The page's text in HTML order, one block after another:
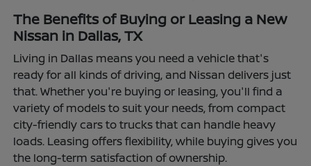
The Benefits of Buying or Leasing a New
Nissan in Dallas, TX
Living in Dallas means you need a vehicle that's
ready for all kinds of driving, and Nissan delivers just
that. Whether you're buying or leasing, you'll find a
variety of models to suit your needs, from compact
city-friendly cars to trucks that can handle heavy
loads. Leasing offers flexibility, while buying gives you
the long-term satisfaction of ownership.